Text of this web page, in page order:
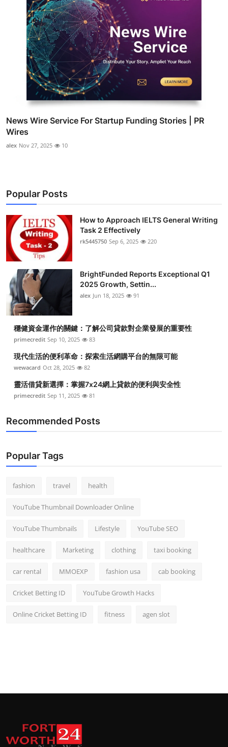
News Wire Service For Startup Funding Stories | PR
Wires
alex Nov 27, 2025 10
Popular Posts
How to Approach IELTS General Writing
Task 2 Effectively
rk5445750 Sep 6, 2025 220
BrightFunded Reports Exceptional Q1
2025 Growth, Settin...
alex Jun 18, 2025 91
穩健資金運作的關鍵：了解公司貸款對企業發展的重要性
primecredit Sep 10, 2025 83
現代生活的便利革命：探索生活網購平台的無限可能
wewacard Oct 28, 2025 82
靈活借貸新選擇：掌握7x24網上貸款的便利與安全性
primecredit Sep 11, 2025 81
Recommended Posts
Popular Tags
fashion travel health
YouTube Thumbnail Downloader Online
YouTube Thumbnails Lifestyle YouTube SEO
healthcare Marketing clothing taxi booking
car rental MMOEXP fashion usa cab booking
Cricket Betting ID YouTube Growth Hacks
Online Cricket Betting ID fitness agen slot